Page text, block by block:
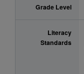
Grade Level
Literacy
Standards